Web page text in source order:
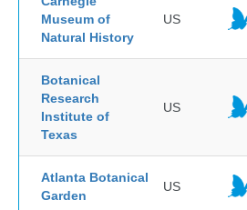
Museum of
Natural History
US
Botanical
Research
Institute of
Texas
US
Atlanta Botanical
Garden
US